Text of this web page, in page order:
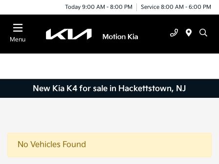
Today 9:00 AM - 8:00 PM Service 8:00 AM - 6:00 PM
Menu
New Kia K4 for sale in Hackettstown, NJ
No Vehicles Found